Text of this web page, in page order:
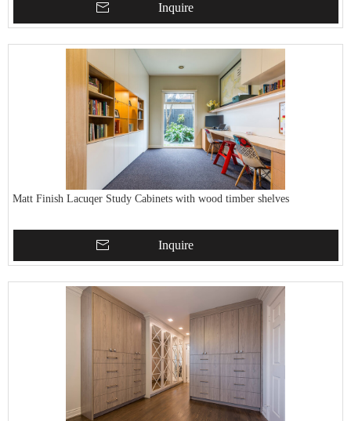
Inquire
Matt Finish Lacuqer Study Cabinets with wood timber shelves
Inquire